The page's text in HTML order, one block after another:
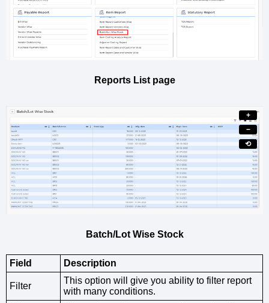
Reports List page
+
−
⟲
Batch/Lot Wise Stock
Field Description
Filter
This option will give you ability to filter report
with many conditions.